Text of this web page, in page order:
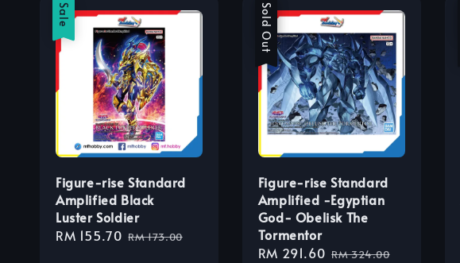
Sale
Figure-rise Standard
Amplified Black
Luster Soldier
Sale
RM 155.70 Regular
RM 173.00
Sale
Sold Out
Figure-rise Standard
Amplified -Egyptian
God- Obelisk The
Tormentor
Sale
RM 291.60 Regular
RM 324.00